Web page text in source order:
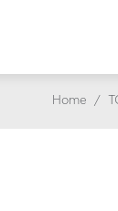
Home /